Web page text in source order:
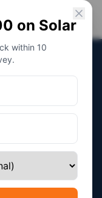
(₹30,000 -
on Solar
within 10